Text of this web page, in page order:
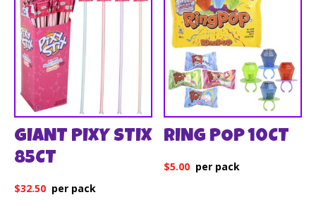
GIANT PIXY STIX
85CT
$32.50
RING POP 10CT
$5.00